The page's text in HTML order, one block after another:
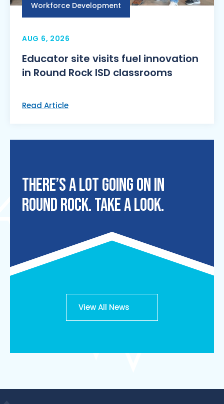
Workforce Development
AUG 6, 2026
Educator site visits fuel innovation
in Round Rock ISD classrooms
Read Article
THERE’S A LOT GOING ON IN
ROUND ROCK. TAKE A LOOK.
View All News